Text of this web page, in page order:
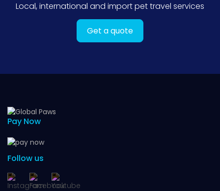
Local, international and import pet travel services
Get a quote
Pay Now
Follow us